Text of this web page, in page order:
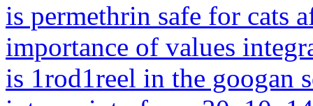
is permethrin safe for cats
importance of values
is 1rod1reel in the googan